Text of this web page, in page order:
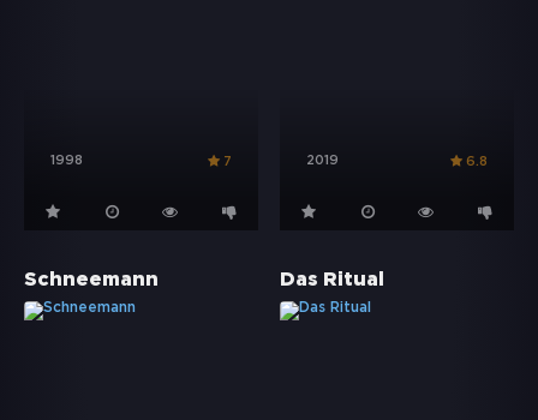
1998 7 2019 6.8
Schneemann Das Ritual